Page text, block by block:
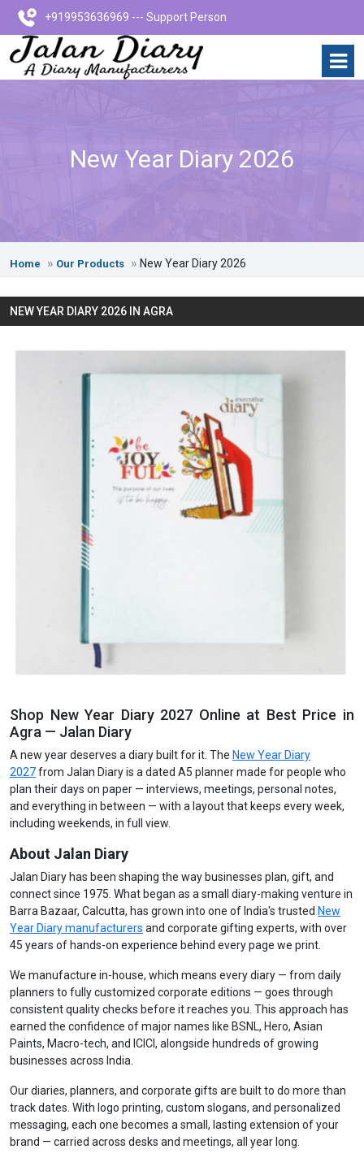
+919953636969 --- Support Person
New Year Diary 2026
Home Our Products New Year Diary 2026
NEW YEAR DIARY 2026 IN AGRA
Shop New Year Diary 2027 Online at Best Price in
Agra — Jalan Diary
A new year deserves a diary built for it. The New Year Diary
2027from Jalan Diary is a dated A5 planner made for people who
plan their days on paper — interviews, meetings, personal notes,
and everything in between — with a layout that keeps every week,
including weekends, in full view.
About Jalan Diary
Jalan Diary has been shaping the way businesses plan, gift, and
connect since 1975. What began as a small diary-making venture in
Barra Bazaar, Calcutta, has grown into one of India's trusted New
Year Diary manufacturers and corporate gifting experts, with over
45 years of hands-on experience behind every page we print.
We manufacture in-house, which means every diary — from daily
planners to fully customized corporate editions — goes through
consistent quality checks before it reaches you. This approach has
earned the confidence of major names like BSNL, Hero, Asian
Paints, Macro-tech, and ICICI, alongside hundreds of growing
businesses across India.
Our diaries, planners, and corporate gifts are built to do more than
track dates. With logo printing, custom slogans, and personalized
messaging, each one becomes a small, lasting extension of your
brand — carried across desks and meetings, all year long.